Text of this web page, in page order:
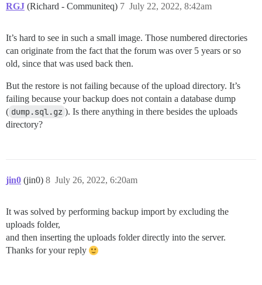
RGJ (Richard - Communiteq) July 22, 2022, 8:42am
7
It’s hard to see in such a small image. Those numbered directories
can originate from the fact that the forum was over 5 years or so
old, since that was used back then.
But the restore is not failing because of the upload directory. It’s
failing because your backup does not contain a database dump
( dump.sql.gz ). Is there anything in there besides the uploads
directory?
jin0 (jin0) July 26, 2022, 6:20am
8
It was solved by performing backup import by excluding the
uploads folder,
and then inserting the uploads folder directly into the server.
Thanks for your reply